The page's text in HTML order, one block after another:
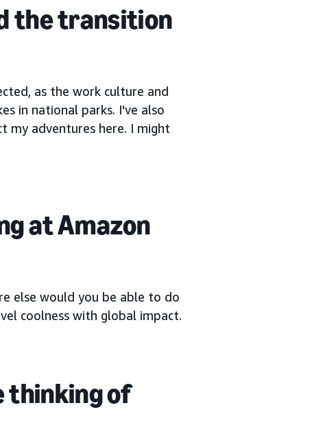
the transition
as the work culture and
in national parks. I've also
my adventures here. I might
at Amazon
else would you be able to do
coolness with global impact.
thinking of